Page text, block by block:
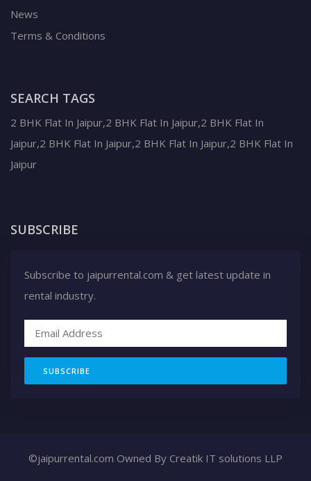
News
Terms & Conditions
SEARCH TAGS
2 BHK Flat In Jaipur,2 BHK Flat In Jaipur,2 BHK Flat In
Jaipur,2 BHK Flat In Jaipur,2 BHK Flat In Jaipur,2 BHK Flat In
Jaipur
SUBSCRIBE
Subscribe to jaipurrental.com & get latest update in
rental industry.
SUBSCRIBE
©jaipurrental.com Owned By Creatik IT solutions LLP